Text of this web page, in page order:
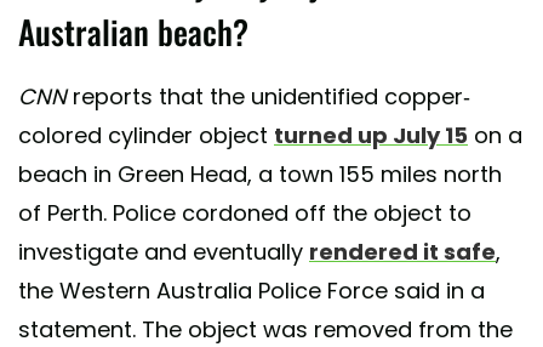
Australian beach?
CNNreports that the unidentified copper-
colored cylinder object turned up July 15 on a
beach in Green Head, a town 155 miles north
of Perth. Police cordoned off the object to
investigate and eventually rendered it safe,
the Western Australia Police Force said in a
statement. The object was removed from the